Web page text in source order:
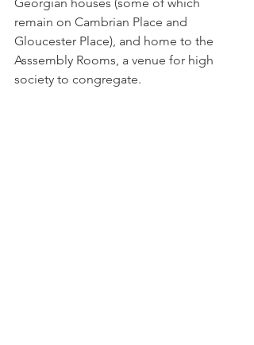
remain on Cambrian Place and
Gloucester Place), and home to the
Asssembly Rooms, a venue for high
society to congregate.